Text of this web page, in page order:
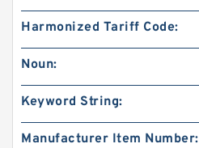
Harmonized Tariff Code:
Noun:
Keyword String:
Manufacturer Item Number: